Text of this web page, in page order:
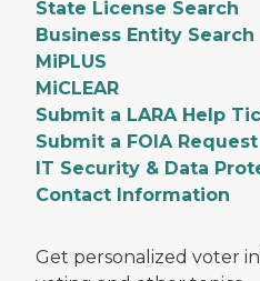
State License Search
Business Entity Search
MiPLUS
MiCLEAR
Submit a LARA Help
Submit a FOIA Request
IT Security & Data
Contact Information
Get personalized voter